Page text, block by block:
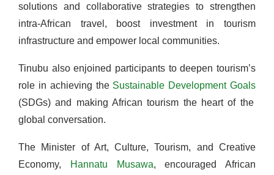
solutions and collaborative strategies to strengthen
intra-African travel, boost investment in tourism
infrastructure and empower local communities.
Tinubu also enjoined participants to deepen tourism’s
role in achieving the Sustainable Development Goals
(SDGs) and making African tourism the heart of the
global conversation.
The Minister of Art, Culture, Tourism, and Creative
Economy,
Hannatu Musawa, encouraged African